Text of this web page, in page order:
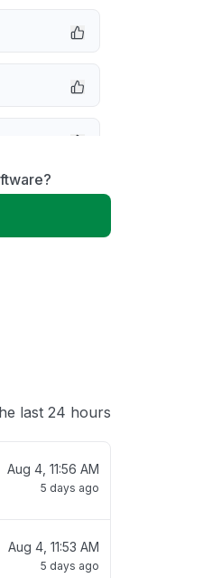
last 24 hours
Aug 4, 11:56 AM
5 days ago
Aug 4, 11:53 AM
5 days ago